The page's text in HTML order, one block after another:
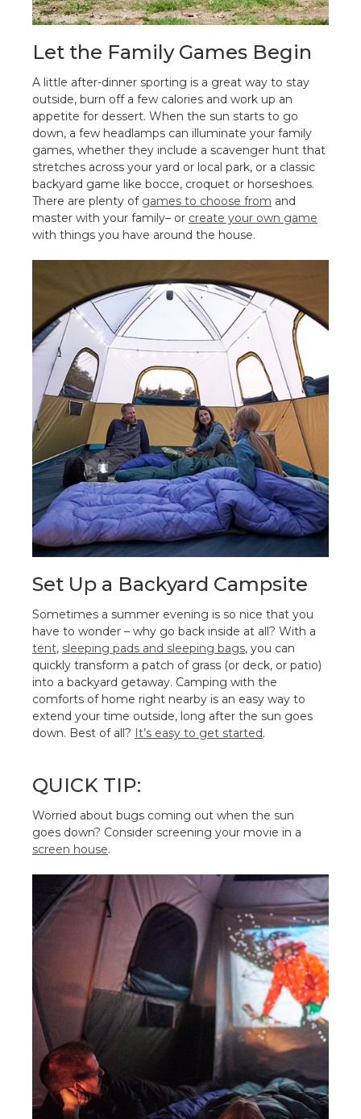
Let the Family Games Begin
A little after-dinner sporting is a great way to stay
outside, burn off a few calories and work up an
appetite for dessert. When the sun starts to go
down, a few headlamps can illuminate your family
games, whether they include a scavenger hunt that
stretches across your yard or local park, or a classic
backyard game like bocce, croquet or horseshoes.
There are plenty of games to choose from and
master with your family– or create your own game
with things you have around the house.
Set Up a Backyard Campsite
Sometimes a summer evening is so nice that you
have to wonder – why go back inside at all? With a
tent, sleeping pads and sleeping bags, you can
quickly transform a patch of grass (or deck, or patio)
into a backyard getaway. Camping with the
comforts of home right nearby is an easy way to
extend your time outside, long after the sun goes
down. Best of all? It’s easy to get started.
QUICK TIP:
Worried about bugs coming out when the sun
goes down? Consider screening your movie in a
screen house.